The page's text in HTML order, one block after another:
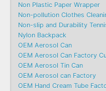
Non Plastic Paper Wrapper
Non-pollution Clothes
Non-slip and Durability
Nylon Backpack
OEM Aerosol Can
OEM Aerosol Can Factory
OEM Aerosol Tin Can
OEM Aerosol can Factory
OEM Hand Cream Tube